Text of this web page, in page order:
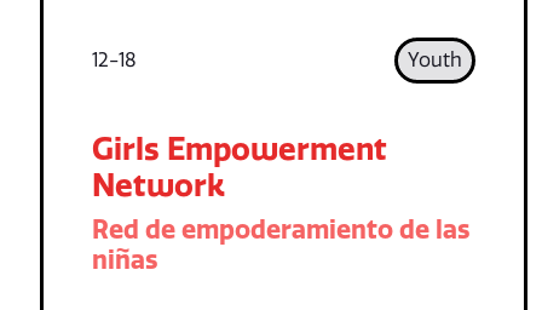
12-18 Youth
Girls Empowerment
Network
Red de empoderamiento de las
niñas